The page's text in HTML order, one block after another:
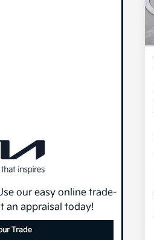
our easy online trade-
an appraisal today!
Trade